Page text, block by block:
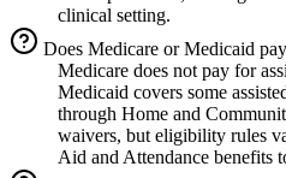
clinical setting.
Does Medicare or Medicaid
Medicare does not pay for
Medicaid covers some
through Home and
waivers, but eligibility rules
Aid and Attendance benefits